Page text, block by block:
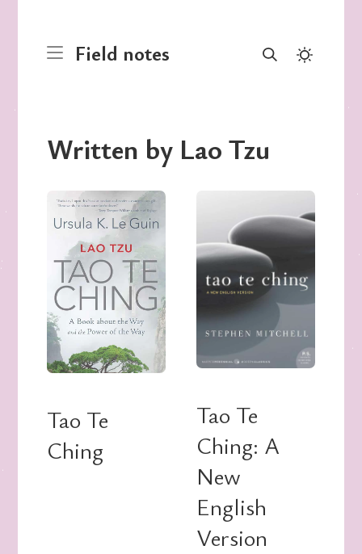
Field notes
Written by Lao Tzu
Tao Te
Ching
Tao Te
Ching: A
New
English
Version